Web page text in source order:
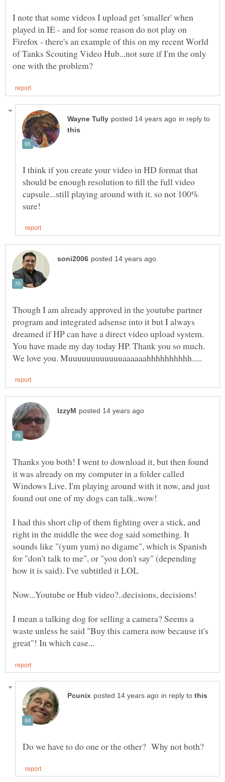
I note that some videos I upload get 'smaller' when
played in IE - and for some reason do not play on
Firefox - there's an example of this on my recent World
of Tanks Scouting Video Hub...not sure if I'm the only
in reply to
I think if you create your video in HD format that
should be enough resolution to fill the full video
capsule...still playing around with it. so not 100%
Though I am already approved in the youtube partner
program and integrated adsense into it but I always
dreamed if HP can have a direct video upload system.
You have made my day today HP. Thank you so much.
Thanks you both! I went to download it, but then found
it was already on my computer in a folder called
Windows Live. I'm playing around with it now, and just
I had this short clip of them fighting over a stick, and
right in the middle the wee dog said something. It
sounds like "(yum yum) no digame", which is Spanish
for "don't talk to me", or "you don't say" (depending
I mean a talking dog for selling a camera? Seems a
waste unless he said "Buy this camera now because it's
in reply to